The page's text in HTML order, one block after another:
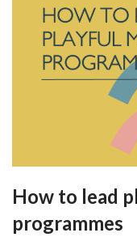
How to lead
programmes